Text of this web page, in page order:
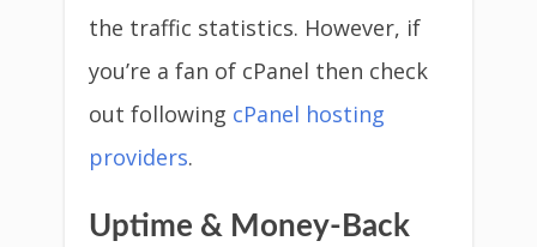
the traffic statistics. However, if
you’re a fan of cPanel then check
out following cPanel hosting
providers.
Uptime & Money-Back